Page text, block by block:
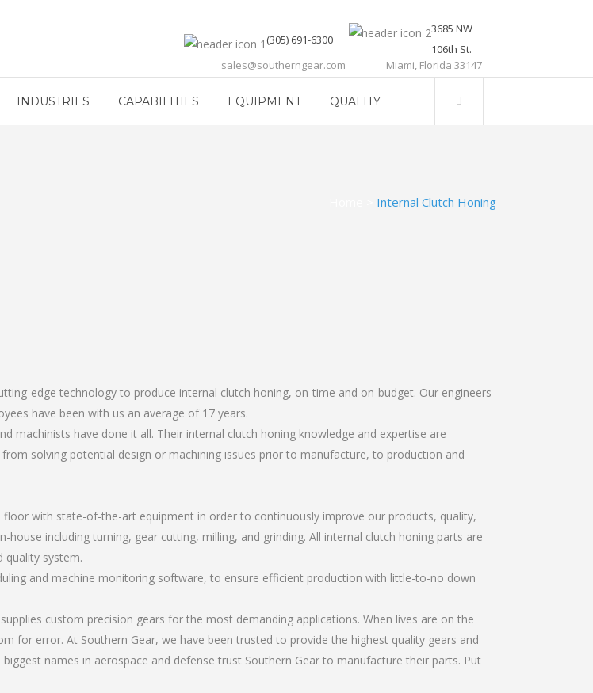
(305) 691-6300
sales@southerngear.com
3685 NW
106th St.
Miami, Florida 33147
INDUSTRIES CAPABILITIES EQUIPMENT QUALITY
Internal Clutch Honing
edge technology to produce internal clutch honing, on-time and on-budget. Our engineers
have been with us an average of 17 years.
machinists have done it all. Their internal clutch honing knowledge and expertise are
solving potential design or machining issues prior to manufacture, to production and
with state-of-the-art equipment in order to continuously improve our products, quality,
including turning, gear cutting, milling, and grinding. All internal clutch honing parts are
quality system.
and machine monitoring software, to ensure efficient production with little-to-no down
custom precision gears for the most demanding applications. When lives are on the
for error. At Southern Gear, we have been trusted to provide the highest quality gears and
names in aerospace and defense trust Southern Gear to manufacture their parts. Put